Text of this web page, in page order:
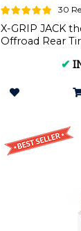
30
X-GRIP JACK
Offroad Rear
✔